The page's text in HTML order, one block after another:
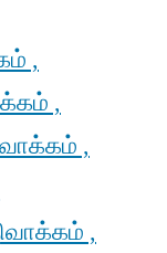
,
,
,
,